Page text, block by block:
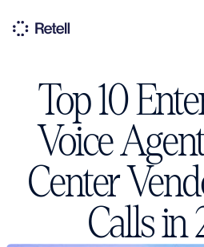
Top 10
Voice
Center
Calls in